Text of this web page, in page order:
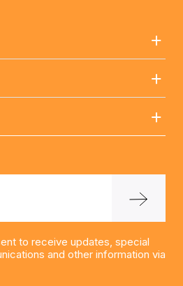
to receive updates, special
and other information via